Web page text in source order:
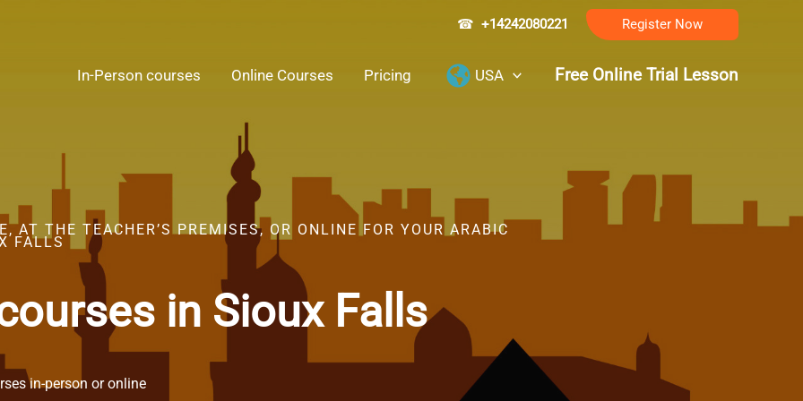
☎ +14242080221 Register Now
In-Person courses Online Courses Pricing USA Free Online Trial Lesson
AT THE TEACHER’S PREMISES, OR ONLINE FOR YOUR ARABIC
FALLS
in Sioux Falls
in-person or online